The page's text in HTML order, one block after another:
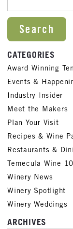
CATEGORIES
Award Winning
Events &
Industry Insider
Meet the Makers
Plan Your Visit
Recipes & Wine
Restaurants &
Temecula Wine
Winery News
Winery Spotlight
Winery Weddings
ARCHIVES